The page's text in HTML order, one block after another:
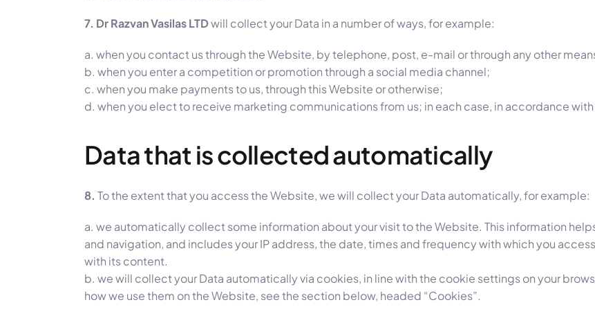
7. Dr Razvan Vasilas LTDwill collect your Data in a number of ways, for example:
a. when you contact us through the Website, by telephone, post, e-mail or through any other
b. when you enter a competition or promotion through a social media channel;
c. when you make payments to us, through this Website or otherwise;
d. when you elect to receive marketing communications from us; in each case, in accordance
Data that is collected automatically
8. To the extent that you access the Website, we will collect your Data automatically, for example:
a. we automatically collect some information about your visit to the Website. This information
and navigation, and includes your IP address, the date, times and frequency with which you
with its content.
b. we will collect your Data automatically via cookies, in line with the cookie settings on your
how we use them on the Website, see the section below, headed “Cookies”.